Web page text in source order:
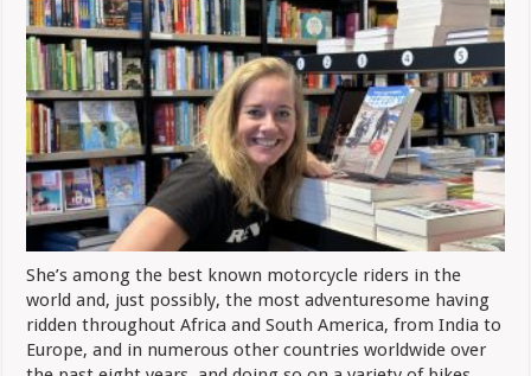
Boots”
Scraps
U.S.
Book
Tour;
Says
“It
Doesn’t
Feel
Safe”
She’s among the best known motorcycle riders in the
world and, just possibly, the most adventuresome having
ridden throughout Africa and South America, from India to
Europe, and in numerous other countries worldwide over